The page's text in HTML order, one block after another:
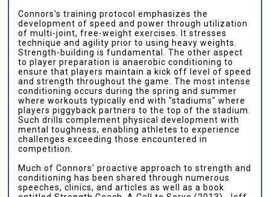
Connors's training protocol emphasizes the
development of speed and power through utilization
of multi-joint, free-weight exercises. It stresses
technique and agility prior to using heavy weights.
Strength-building is fundamental. The other aspect
to player preparation is anaerobic conditioning to
ensure that players maintain a kick off level of speed
and strength throughout the game. The most intense
conditioning occurs during the spring and summer
where workouts typically end with "stadiums" where
players piggyback partners to the top of the stadium.
Such drills complement physical development with
mental toughness, enabling athletes to experience
challenges exceeding those encountered in
competition.
Much of Connors' proactive approach to strength and
conditioning has been shared through numerous
speeches, clinics, and articles as well as a book